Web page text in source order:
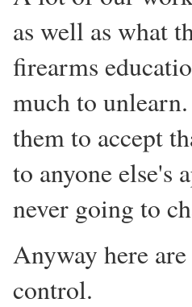
as well as what
firearms
much to
them to accept
to anyone else's
never going to
Anyway here
control.